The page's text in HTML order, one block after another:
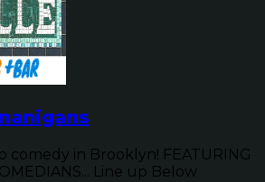
comedy in Brooklyn! FEATURING
Line up Below